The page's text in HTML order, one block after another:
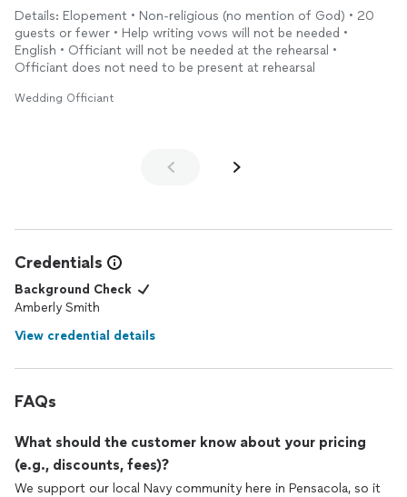
Details: Elopement • Non-religious (no mention of God) • 20
guests or fewer • Help writing vows will not be needed •
English • Officiant will not be needed at the rehearsal •
Officiant does not need to be present at rehearsal
Wedding Officiant
Credentials
Background Check
Amberly Smith
View credential details
FAQs
What should the customer know about your pricing
(e.g., discounts, fees)?
We support our local Navy community here in Pensacola, so it